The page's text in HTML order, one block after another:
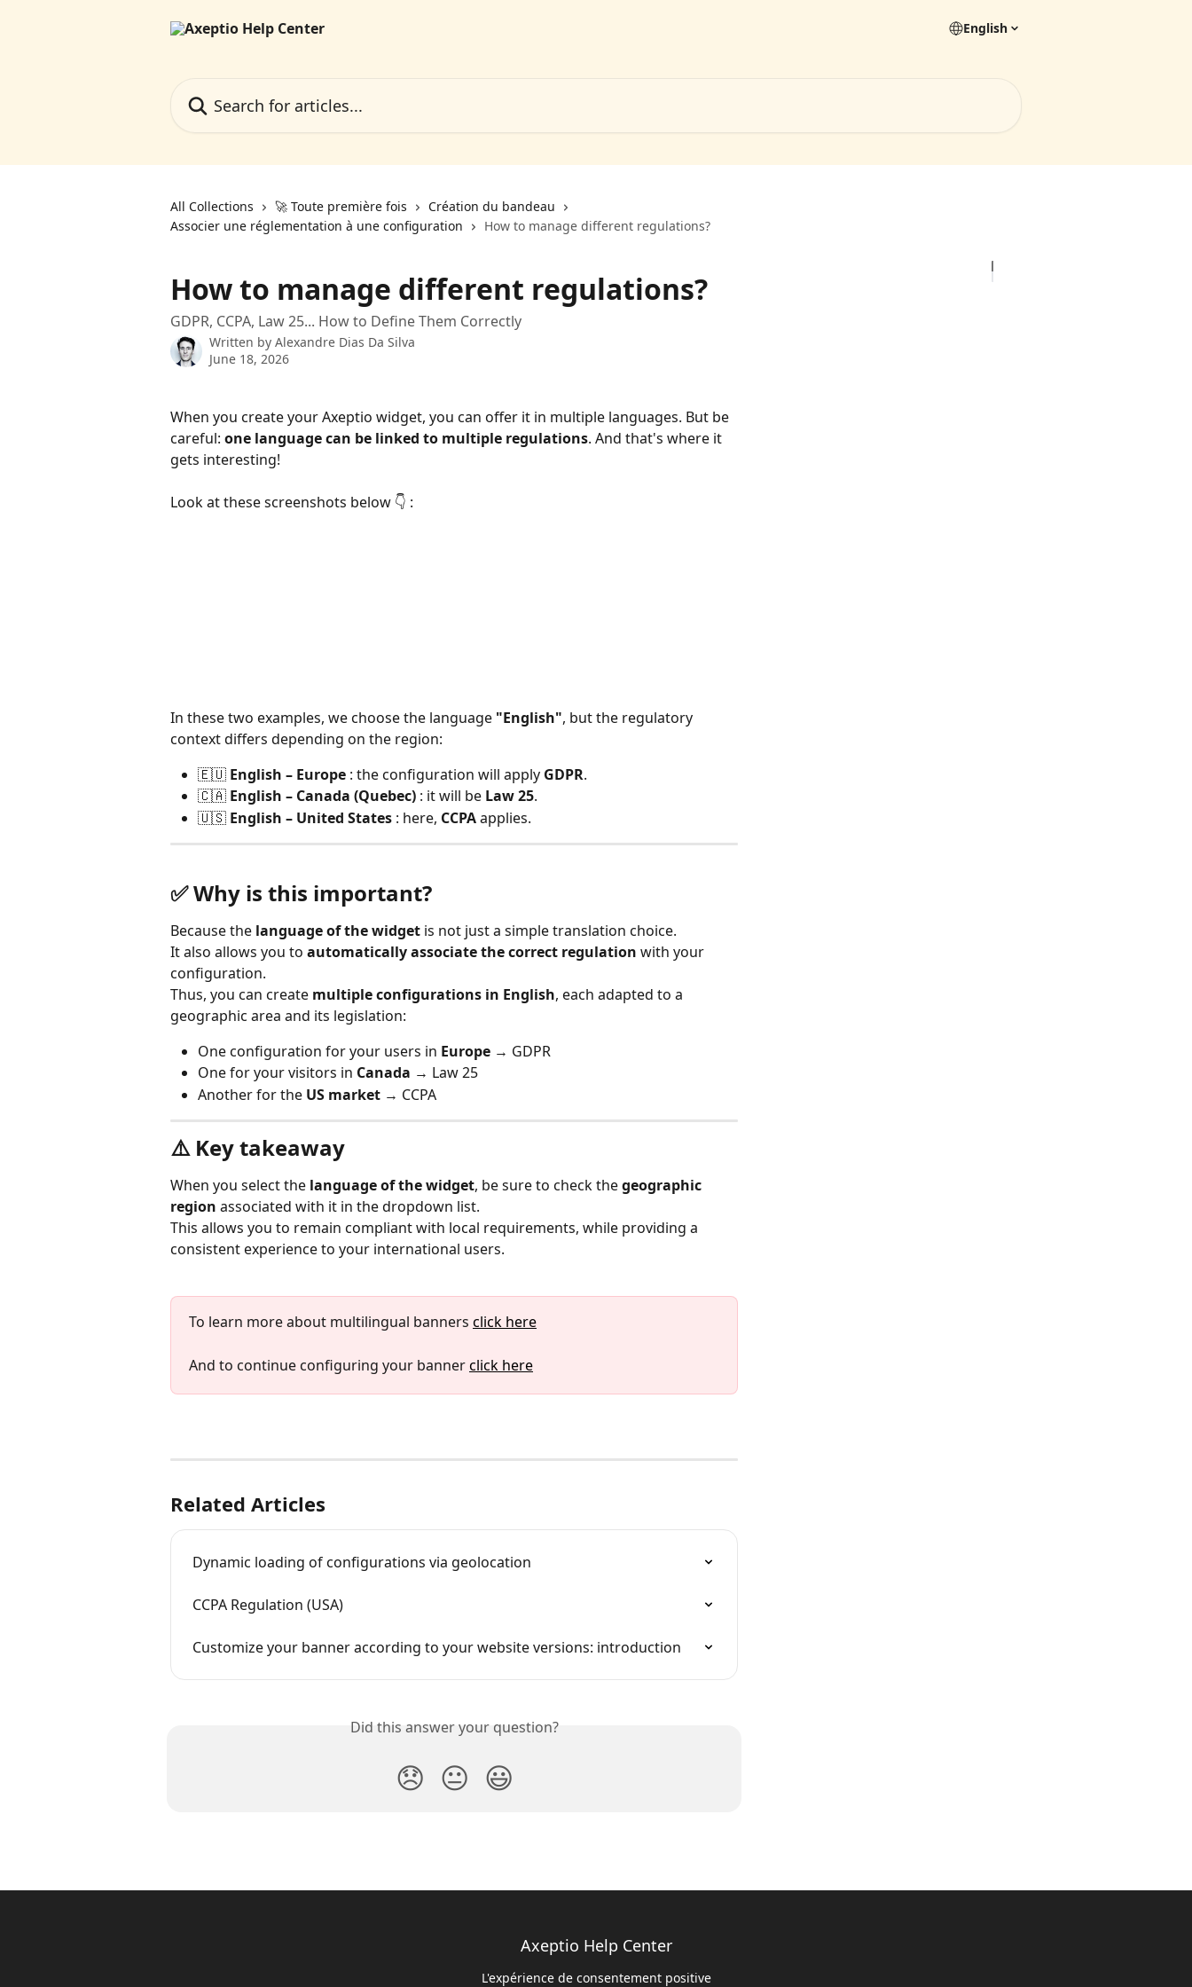
English
All Collections 🚀 Toute première fois
Création du bandeau
Associer une réglementation à une configuration
How to manage different regulations?
How to manage different regulations?
GDPR, CCPA, Law 25... How to Define Them Correctly
Written by Alexandre Dias Da Silva
June 18, 2026
When you create your Axeptio widget, you can offer it in multiple languages. But be
careful: one language can be linked to multiple regulations. And that's where it
gets interesting!
Look at these screenshots below 👇 :
In these two examples, we choose the language "English", but the regulatory
context differs depending on the region:
🇪🇺 English – Europe : the configuration will apply GDPR.
🇨🇦 English – Canada (Quebec) : it will be Law 25.
🇺🇸 English – United States : here, CCPA applies.
✅ Why is this important?
Because the language of the widget is not just a simple translation choice.
It also allows you to automatically associate the correct regulation with your
configuration.
Thus, you can create multiple configurations in English, each adapted to a
geographic area and its legislation:
One configuration for your users in Europe → GDPR
One for your visitors in Canada → Law 25
Another for the US market → CCPA
⚠️ Key takeaway
When you select the language of the widget, be sure to check the geographic
region associated with it in the dropdown list.
This allows you to remain compliant with local requirements, while providing a
consistent experience to your international users.
To learn more about multilingual banners click here
And to continue configuring your banner click here
Related Articles
Dynamic loading of configurations via geolocation
CCPA Regulation (USA)
Customize your banner according to your website versions: introduction
Did this answer your question?
😞 😐 😃
Axeptio Help Center
L'expérience de consentement positive